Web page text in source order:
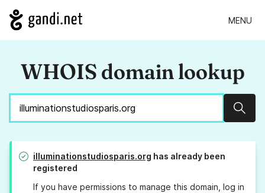
MENU
WHOIS domain lookup
illuminationstudiosparis.org has already been
registered
If you have permissions to manage this domain, log in